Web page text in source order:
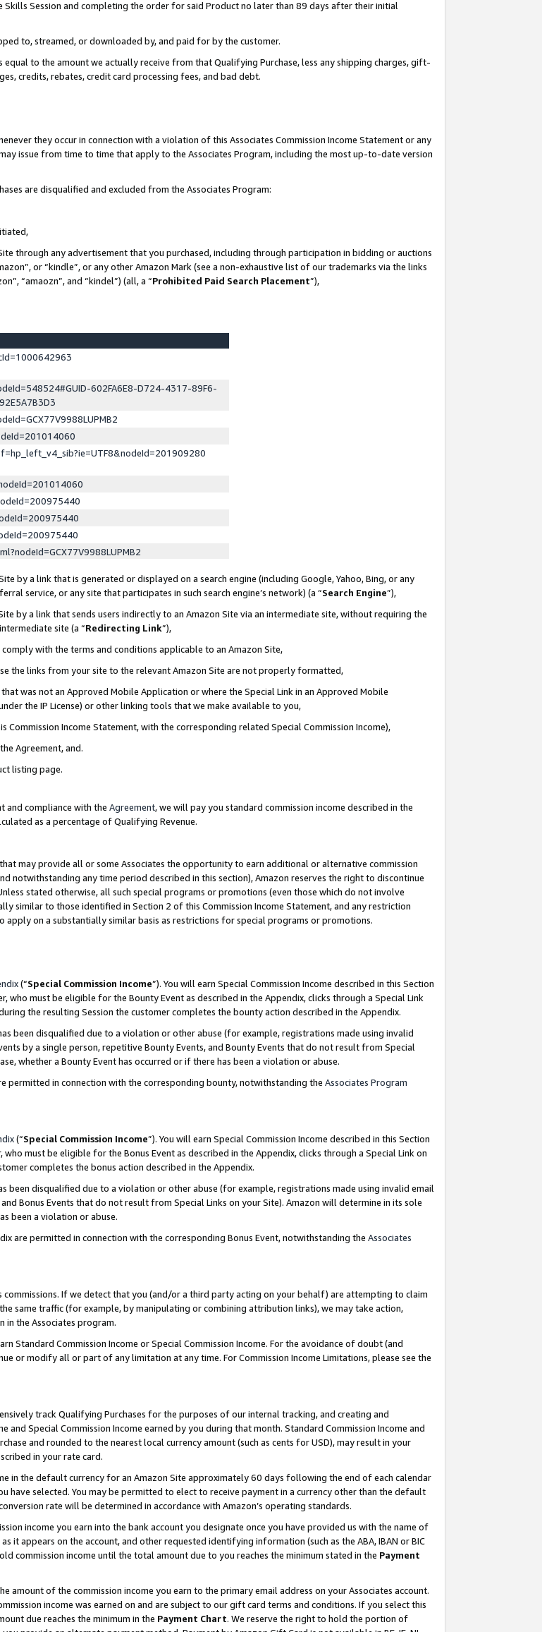
Session and completing the order for said Product no later than 89 days after their initial
to, streamed, or downloaded by, and paid for by the customer.
equal to the amount we actually receive from that Qualifying Purchase, less any shipping charges, gift-
credits, rebates, credit card processing fees, and bad debt.
they occur in connection with a violation of this Associates Commission Income Statement or any
issue from time to time that apply to the Associates Program, including the most up-to-date version
are disqualified and excluded from the Associates Program:
through any advertisement that you purchased, including through participation in bidding or auctions
or “kindle”, or any other Amazon Mark (see a non-exhaustive list of our trademarks via the links
“amaozn”, and “kindel”) (all, a “Prohibited Paid Search Placement”),
602FA6E8-D724-4317-89F6-
by a link that is generated or displayed on a search engine (including Google, Yahoo, Bing, or any
service, or any site that participates in such search engine’s network) (a “Search Engine”),
by a link that sends users indirectly to an Amazon Site via an intermediate site, without requiring the
site (a “Redirecting Link”),
with the terms and conditions applicable to an Amazon Site,
the links from your site to the relevant Amazon Site are not properly formatted,
was not an Approved Mobile Application or where the Special Link in an Approved Mobile
the IP License) or other linking tools that we make available to you,
Commission Income Statement, with the corresponding related Special Commission Income),
Agreement, and.
listing page.
and compliance with the Agreement, we will pay you standard commission income described in the
as a percentage of Qualifying Revenue.
may provide all or some Associates the opportunity to earn additional or alternative commission
notwithstanding any time period described in this section), Amazon reserves the right to discontinue
stated otherwise, all such special programs or promotions (even those which do not involve
similar to those identified in Section 2 of this Commission Income Statement, and any restriction
on a substantially similar basis as restrictions for special programs or promotions.
(“Special Commission Income”). You will earn Special Commission Income described in this Section
who must be eligible for the Bounty Event as described in the Appendix, clicks through a Special Link
the resulting Session the customer completes the bounty action described in the Appendix.
been disqualified due to a violation or other abuse (for example, registrations made using invalid
by a single person, repetitive Bounty Events, and Bounty Events that do not result from Special
whether a Bounty Event has occurred or if there has been a violation or abuse.
permitted in connection with the corresponding bounty, notwithstanding the Associates Program
(“Special Commission Income”). You will earn Special Commission Income described in this Section
who must be eligible for the Bonus Event as described in the Appendix, clicks through a Special Link on
completes the bonus action described in the Appendix.
been disqualified due to a violation or other abuse (for example, registrations made using invalid email
Bonus Events that do not result from Special Links on your Site). Amazon will determine in its sole
been a violation or abuse.
are permitted in connection with the corresponding Bonus Event, notwithstanding the Associates
commissions. If we detect that you (and/or a third party acting on your behalf) are attempting to claim
same traffic (for example, by manipulating or combining attribution links), we may take action,
the Associates program.
Standard Commission Income or Special Commission Income. For the avoidance of doubt (and
or modify all or part of any limitation at any time. For Commission Income Limitations, please see the
track Qualifying Purchases for the purposes of our internal tracking, and creating and
Special Commission Income earned by you during that month. Standard Commission Income and
and rounded to the nearest local currency amount (such as cents for USD), may result in your
in your rate card.
in the default currency for an Amazon Site approximately 60 days following the end of each calendar
have selected. You may be permitted to elect to receive payment in a currency other than the default
rate will be determined in accordance with Amazon’s operating standards.
income you earn into the bank account you designate once you have provided us with the name of
it appears on the account, and other requested identifying information (such as the ABA, IBAN or BIC
commission income until the total amount due to you reaches the minimum stated in the Payment
amount of the commission income you earn to the primary email address on your Associates account.
income was earned on and are subject to our gift card terms and conditions. If you select this
due reaches the minimum in the Payment Chart. We reserve the right to hold the portion of